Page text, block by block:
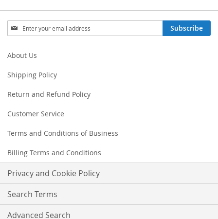
Sign
Up
Our
Subscribe
About Us
Shipping Policy
Return and Refund Policy
Customer Service
Terms and Conditions of Business
Billing Terms and Conditions
Privacy and Cookie Policy
Search Terms
Advanced Search